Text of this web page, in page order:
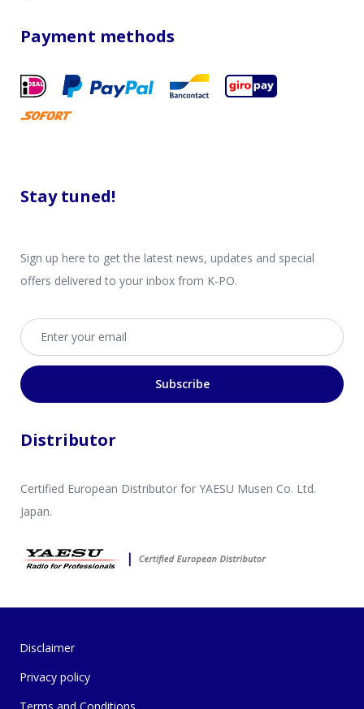
Payment methods
Stay tuned!
Sign up here to get the latest news, updates and special
offers delivered to your inbox from K-PO.
Email address
Subscribe
Distributor
Certified European Distributor for YAESU Musen Co. Ltd.
Japan.
Disclaimer
Privacy policy